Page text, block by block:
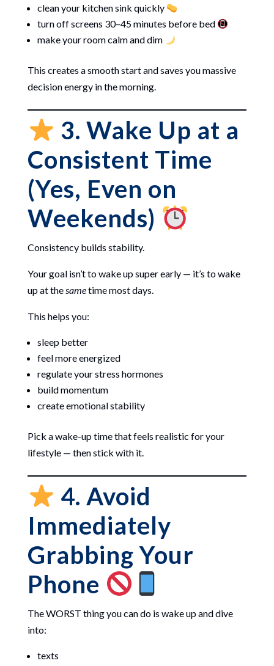
clean your kitchen sink quickly
turn off screens 30–45 minutes before bed
make your room calm and dim
This creates a smooth start and saves you massive
decision energy in the morning.
3. Wake Up at a
Consistent Time
(Yes, Even on
Weekends)
Consistency builds stability.
Your goal isn’t to wake up super early — it’s to wake
up at thesametime most days.
This helps you:
sleep better
feel more energized
regulate your stress hormones
build momentum
create emotional stability
Pick a wake-up time that feels realistic for your
lifestyle — then stick with it.
4. Avoid
Immediately
Grabbing Your
Phone
The WORST thing you can do is wake up and dive
into:
texts